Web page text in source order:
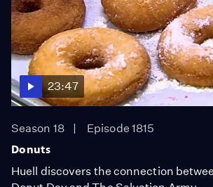
23:47
Season 18
Episode 1815
Donuts
Huell discovers the connection